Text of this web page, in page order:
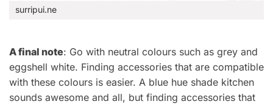
surripui.ne
A final note: Go with neutral colours such as grey and
eggshell white. Finding accessories that are compatible
with these colours is easier. A blue hue shade kitchen
sounds awesome and all, but finding accessories that